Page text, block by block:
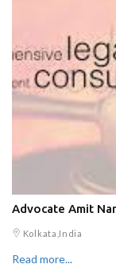
Advocate Amit
Kolkata,India
Read more...